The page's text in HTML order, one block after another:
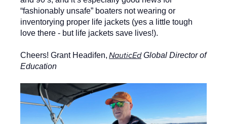
“fashionably unsafe” boaters not wearing or
inventorying proper life jackets (yes a little tough
love there - but life jackets save lives!).
Cheers! Grant Headifen, NauticEdGlobal Director of
Education